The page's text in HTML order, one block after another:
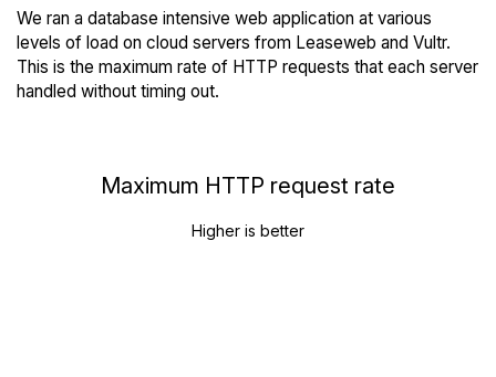
We ran a database intensive web application at various
levels of load on cloud servers from Leaseweb and Vultr.
This is the maximum rate of HTTP requests that each server
handled without timing out.
Maximum HTTP request rate
Higher is better